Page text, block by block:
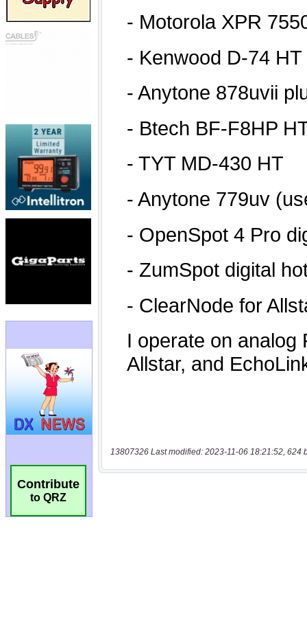
Contribute
to QRZ
13807326 Last modified: 2023-11-06 18:21:52, 624